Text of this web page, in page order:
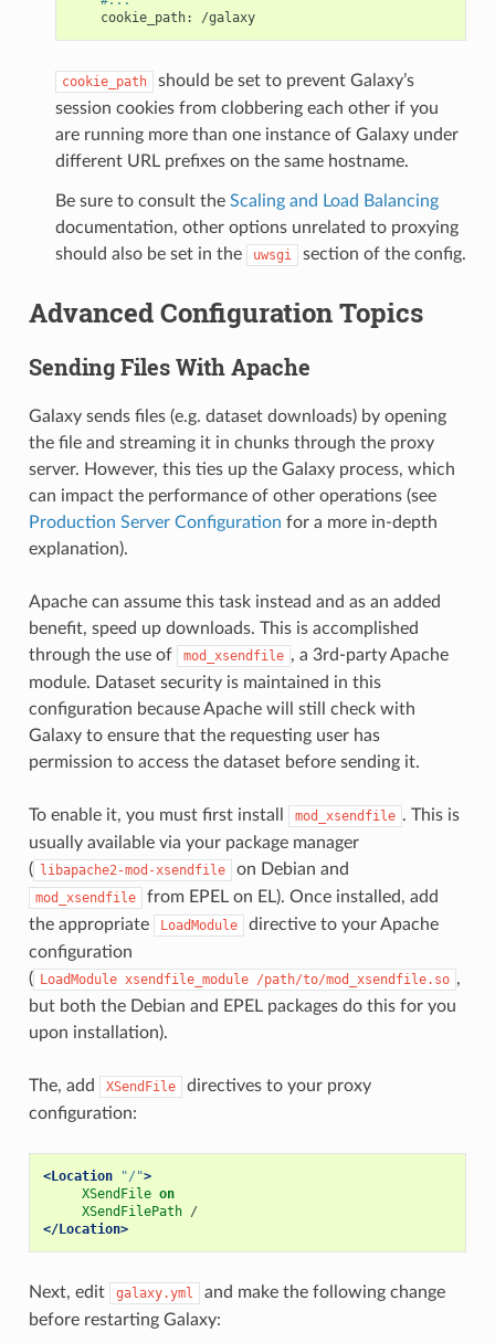
cookie_path: /galaxy
cookie_path
should be set to prevent Galaxy’s
session cookies from clobbering each other if you
are running more than one instance of Galaxy under
different URL prefixes on the same hostname.
Be sure to consult the Scaling and Load Balancing
documentation, other options unrelated to proxying
should also be set in the
uwsgi section of the config.
Advanced Configuration Topics
Sending Files With Apache
Galaxy sends files (e.g. dataset downloads) by opening
the file and streaming it in chunks through the proxy
server. However, this ties up the Galaxy process, which
can impact the performance of other operations (see
Production Server Configuration for a more in-depth
explanation).
Apache can assume this task instead and as an added
benefit, speed up downloads. This is accomplished
through the use of
mod_xsendfile , a 3rd-party Apache
module. Dataset security is maintained in this
configuration because Apache will still check with
Galaxy to ensure that the requesting user has
permission to access the dataset before sending it.
To enable it, you must first install mod_xsendfile . This is
usually available via your package manager
( libapache2-mod-xsendfile on Debian and
mod_xsendfile
from EPEL on EL). Once installed, add
the appropriate
LoadModule
directive to your Apache
configuration
( LoadModule xsendfile_module /path/to/mod_xsendfile.so ,
but both the Debian and EPEL packages do this for you
upon installation).
The, add XSendFile
directives to your proxy
configuration:
<Location "/">
XSendFile on
XSendFilePath
</Location>
Next, edit galaxy.yml
and make the following change
before restarting Galaxy: